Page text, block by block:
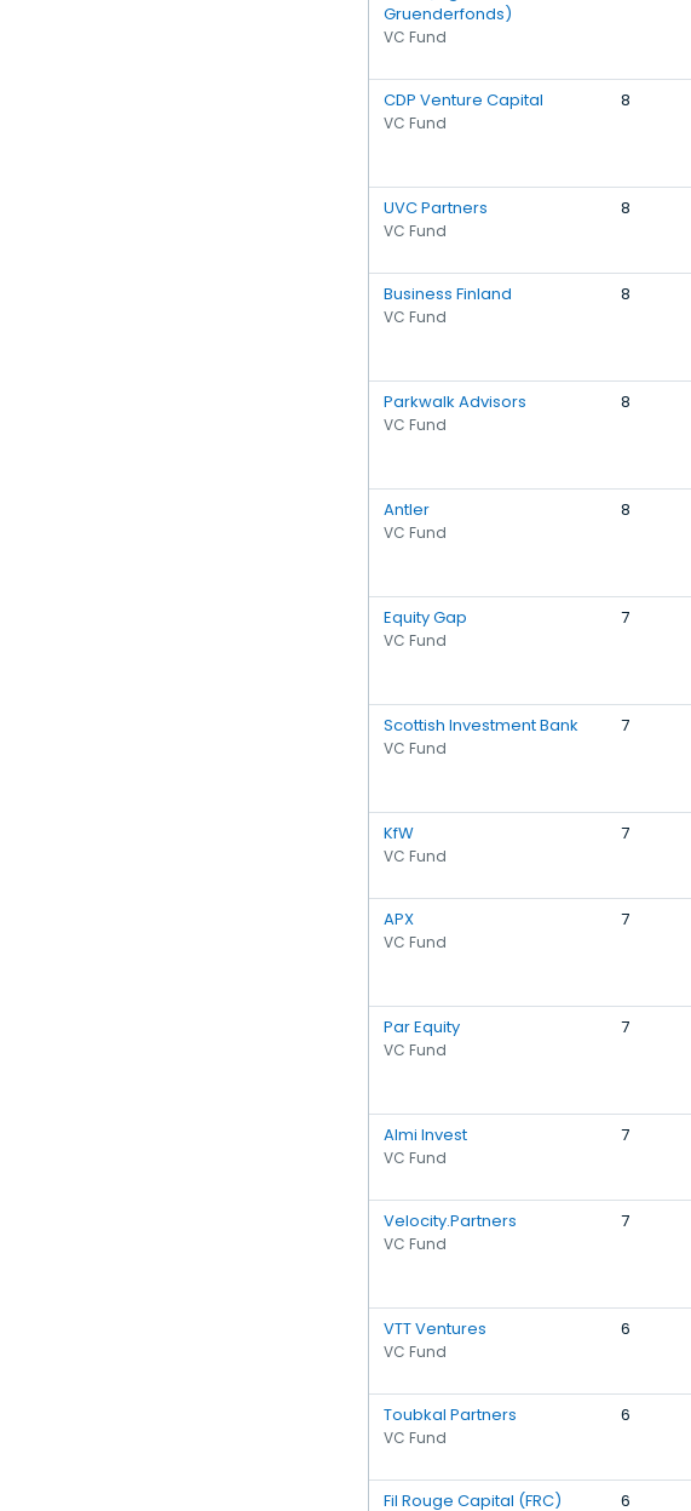
Gruenderfonds)
VC Fund
CDP Venture Capital
VC Fund
8
UVC Partners
VC Fund
8
Business Finland
VC Fund
8
Parkwalk Advisors
VC Fund
8
Antler
VC Fund
8
Equity Gap
VC Fund
7
Scottish Investment Bank
VC Fund
7
KfW
VC Fund
7
APX
VC Fund
7
Par Equity
VC Fund
7
Almi Invest
VC Fund
7
Velocity.Partners
VC Fund
7
VTT Ventures
VC Fund
6
Toubkal Partners
VC Fund
6
Fil Rouge Capital (FRC) 6